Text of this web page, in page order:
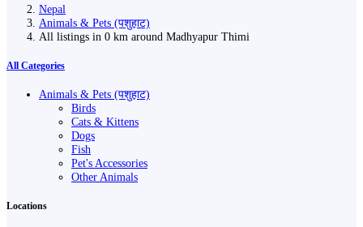
Nepal
Animals & Pets (पशुहाट)
All listings in 0 km around Madhyapur Thimi
All Categories
Animals & Pets (पशुहाट)
Birds
Cats & Kittens
Dogs
Fish
Pet's Accessories
Other Animals
Locations